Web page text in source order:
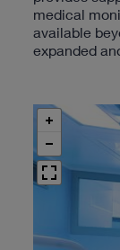
medical
available
expanded